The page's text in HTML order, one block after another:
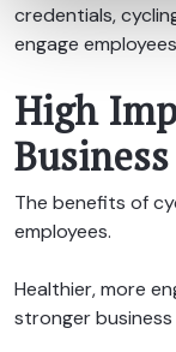
credentials,
engage
High
The benefits of
employees.
Healthier, more
stronger